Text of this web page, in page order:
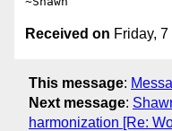
Received on Friday,
This message:
Next message:
harmonization [Re: